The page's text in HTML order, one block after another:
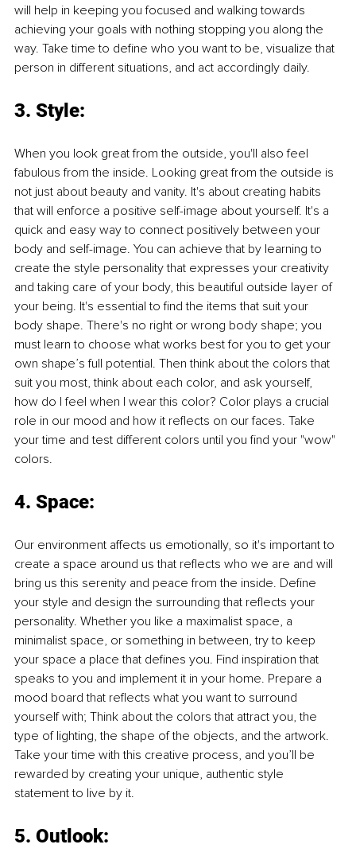
will help in keeping you focused and walking towards
achieving your goals with nothing stopping you along the
way. Take time to define who you want to be, visualize that
person in different situations, and act accordingly daily.
3. Style:
When you look great from the outside, you'll also feel
fabulous from the inside. Looking great from the outside is
not just about beauty and vanity. It's about creating habits
that will enforce a positive self-image about yourself. It's a
quick and easy way to connect positively between your
body and self-image. You can achieve that by learning to
create the style personality that expresses your creativity
and taking care of your body, this beautiful outside layer of
your being. It's essential to find the items that suit your
body shape. There's no right or wrong body shape; you
must learn to choose what works best for you to get your
own shape’s full potential. Then think about the colors that
suit you most, think about each color, and ask yourself,
how do I feel when I wear this color? Color plays a crucial
role in our mood and how it reflects on our faces. Take
your time and test different colors until you find your "wow"
colors.
4. Space:
Our environment affects us emotionally, so it's important to
create a space around us that reflects who we are and will
bring us this serenity and peace from the inside. Define
your style and design the surrounding that reflects your
personality. Whether you like a maximalist space, a
minimalist space, or something in between, try to keep
your space a place that defines you. Find inspiration that
speaks to you and implement it in your home. Prepare a
mood board that reflects what you want to surround
yourself with; Think about the colors that attract you, the
type of lighting, the shape of the objects, and the artwork.
Take your time with this creative process, and you’ll be
rewarded by creating your unique, authentic style
statement to live by it.
5. Outlook: